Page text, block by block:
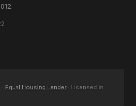
· Equal Housing Lender · Licensed in